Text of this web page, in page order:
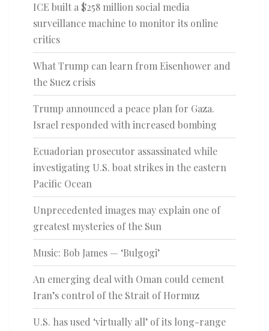
ICE built a $258 million social media
surveillance machine to monitor its online
critics
What Trump can learn from Eisenhower and
the Suez crisis
Trump announced a peace plan for Gaza.
Israel responded with increased bombing
Ecuadorian prosecutor assassinated while
investigating U.S. boat strikes in the eastern
Pacific Ocean
Unprecedented images may explain one of
greatest mysteries of the Sun
Music: Bob James — ‘Bulgogi’
An emerging deal with Oman could cement
Iran’s control of the Strait of Hormuz
U.S. has used ‘virtually all’ of its long-range